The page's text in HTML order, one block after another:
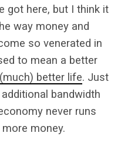
got here, but I think it
way money and
so venerated in
to mean a better
(much) better life. Just
bandwidth
never runs
money.